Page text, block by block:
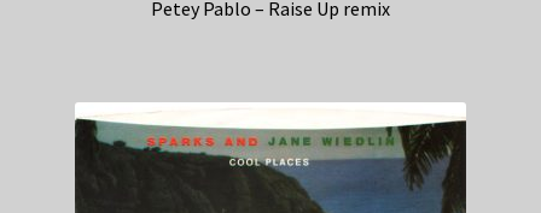
Petey Pablo – Raise Up remix